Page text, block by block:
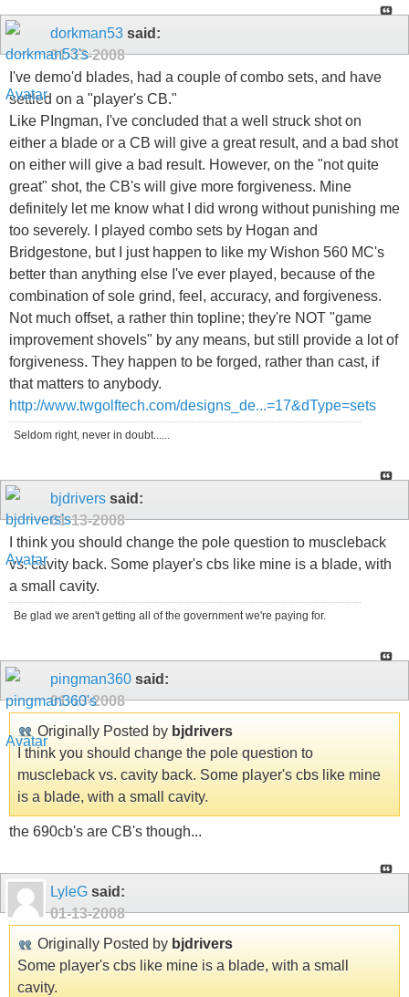
dorkman53 said:
01-13-2008
I've demo'd blades, had a couple of combo sets, and have
settled on a "player's CB."
Like PIngman, I've concluded that a well struck shot on
either a blade or a CB will give a great result, and a bad shot
on either will give a bad result. However, on the "not quite
great" shot, the CB's will give more forgiveness. Mine
definitely let me know what I did wrong without punishing me
too severely. I played combo sets by Hogan and
Bridgestone, but I just happen to like my Wishon 560 MC's
better than anything else I've ever played, because of the
combination of sole grind, feel, accuracy, and forgiveness.
Not much offset, a rather thin topline; they're NOT "game
improvement shovels" by any means, but still provide a lot of
forgiveness. They happen to be forged, rather than cast, if
that matters to anybody.
http://www.twgolftech.com/designs_de...=17&dType=sets
Seldom right, never in doubt......
bjdrivers said:
01-13-2008
I think you should change the pole question to muscleback
vs. cavity back. Some player's cbs like mine is a blade, with
a small cavity.
Be glad we aren't getting all of the government we're paying for.
pingman360 said:
01-13-2008
Originally Posted by bjdrivers
I think you should change the pole question to
muscleback vs. cavity back. Some player's cbs like mine
is a blade, with a small cavity.
the 690cb's are CB's though...
LyleG said:
01-13-2008
Originally Posted by bjdrivers
Some player's cbs like mine is a blade, with a small
cavity.